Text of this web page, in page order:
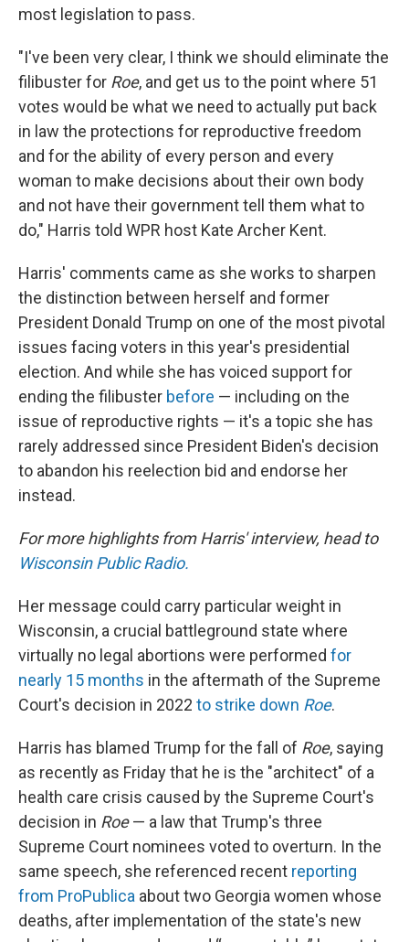
most legislation to pass.
"I've been very clear, I think we should eliminate the
filibuster for Roe, and get us to the point where 51
votes would be what we need to actually put back
in law the protections for reproductive freedom
and for the ability of every person and every
woman to make decisions about their own body
and not have their government tell them what to
do," Harris told WPR host Kate Archer Kent.
Harris' comments came as she works to sharpen
the distinction between herself and former
President Donald Trump on one of the most pivotal
issues facing voters in this year's presidential
election. And while she has voiced support for
ending the filibuster before — including on the
issue of reproductive rights — it's a topic she has
rarely addressed since President Biden's decision
to abandon his reelection bid and endorse her
instead.
For more highlights from Harris' interview, head to
Wisconsin Public Radio.
Her message could carry particular weight in
Wisconsin, a crucial battleground state where
virtually no legal abortions were performed for
nearly 15 months in the aftermath of the Supreme
Court's decision in 2022 to strike down Roe.
Harris has blamed Trump for the fall of Roe, saying
as recently as Friday that he is the "architect" of a
health care crisis caused by the Supreme Court's
decision in Roe— a law that Trump's three
Supreme Court nominees voted to overturn. In the
same speech, she referenced recent reporting
from ProPublica about two Georgia women whose
deaths, after implementation of the state's new